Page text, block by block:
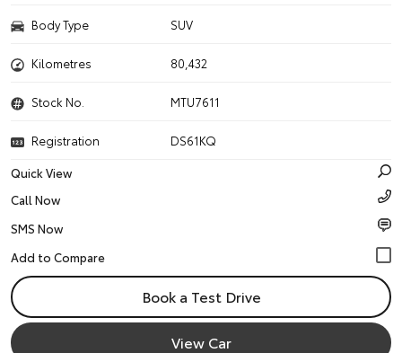
Body Type SUV
Kilometres 80,432
Stock No. MTU7611
Registration
DS61KQ
Quick View
Call Now
SMS Now
Book a Test Drive
View Car